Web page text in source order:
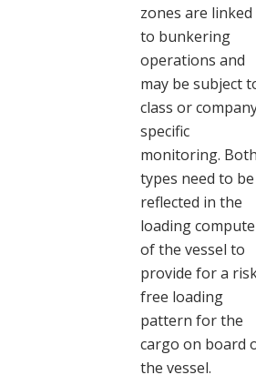
zones are linked
to bunkering
operations and
may be subject
class or
specific
monitoring. Both
types need to be
reflected in the
loading
of the vessel to
provide for a
free loading
pattern for the
cargo on board
the vessel.